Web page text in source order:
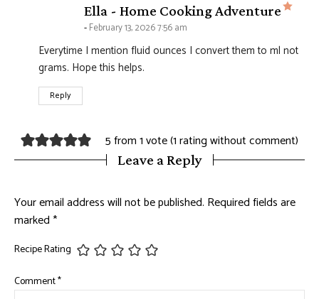
Ella - Home Cooking Adventure
February 13, 2026 7:56 am
Everytime I mention fluid ounces I convert them to ml not
grams. Hope this helps.
Reply
5 from 1 vote (1 rating without comment)
Leave a Reply
Your email address will not be published. Required fields are
marked*
Recipe Rating
Comment*